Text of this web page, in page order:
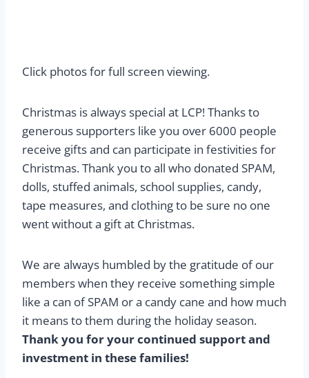
Click photos for full screen viewing.
Christmas is always special at LCP! Thanks to
generous supporters like you over 6000 people
receive gifts and can participate in festivities for
Christmas. Thank you to all who donated SPAM,
dolls, stuffed animals, school supplies, candy,
tape measures, and clothing to be sure no one
went without a gift at Christmas.
We are always humbled by the gratitude of our
members when they receive something simple
like a can of SPAM or a candy cane and how much
it means to them during the holiday season.
Thank you for your continued support and
investment in these families!